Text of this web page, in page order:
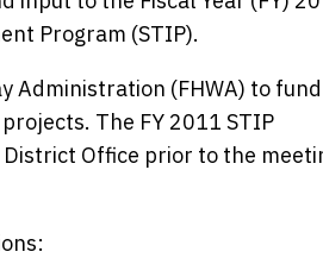
Program (STIP).
Administration (FHWA) to fund
The FY 2011 STIP
District Office prior to the